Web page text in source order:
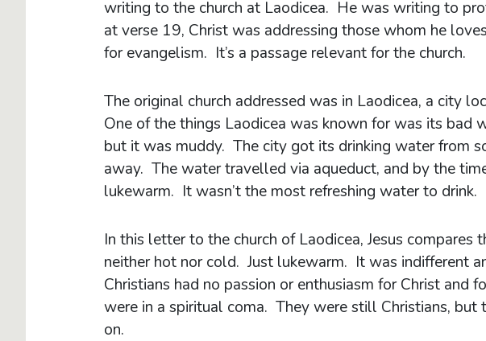
writing to the church at Laodicea. He was writing to
at verse 19, Christ was addressing those whom he
for evangelism. It’s a passage relevant for the church.
The original church addressed was in Laodicea, a city
One of the things Laodicea was known for was its bad
but it was muddy. The city got its drinking water from
away. The water travelled via aqueduct, and by the
lukewarm. It wasn’t the most refreshing water to drink.
In this letter to the church of Laodicea, Jesus compares
neither hot nor cold. Just lukewarm. It was indifferent
Christians had no passion or enthusiasm for Christ and
were in a spiritual coma. They were still Christians, but
on.